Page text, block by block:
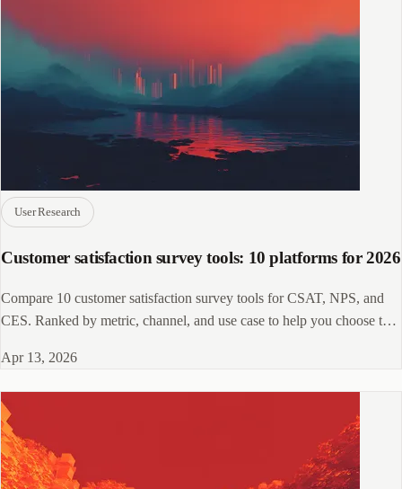
User Research
Customer satisfaction survey tools: 10 platforms for 2026
Compare 10 customer satisfaction survey tools for CSAT, NPS, and
CES. Ranked by metric, channel, and use case to help you choose the
Apr 13, 2026